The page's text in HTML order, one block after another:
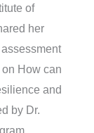
of
her
How can
and
by Dr.